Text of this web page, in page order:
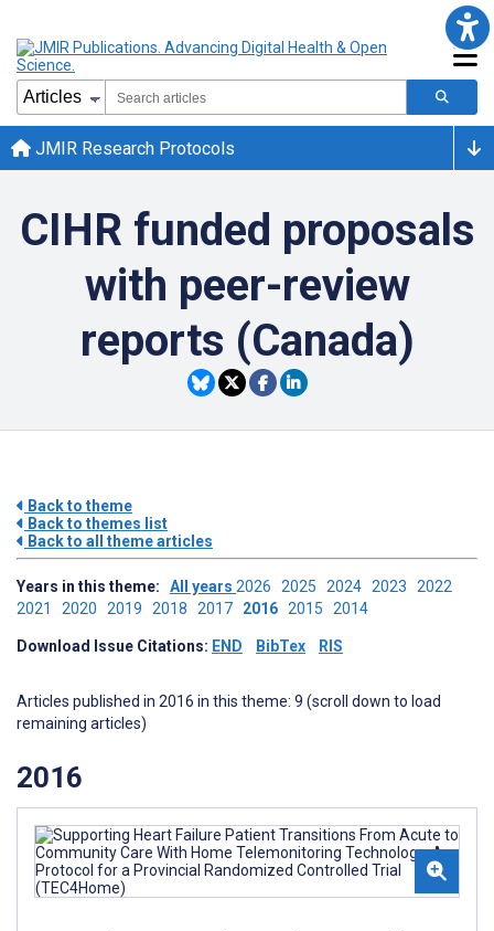
JMIR Research Protocols
CIHR funded proposals
with peer-review
reports (Canada)
Back to theme
Back to themes list
Back to all theme articles
Years in this theme: All years 2026 2025 2024 2023 2022
2021 2020 2019 2018 2017 2016 2015 2014
Download Issue Citations: END BibTex RIS
Articles published in 2016 in this theme: 9 (scroll down to load
remaining articles)
2016